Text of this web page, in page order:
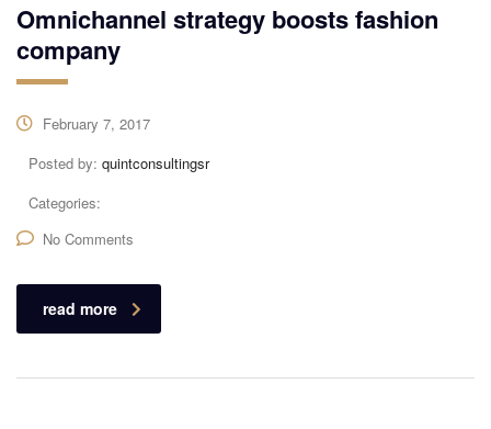
Omnichannel strategy boosts fashion
company
February 7, 2017
Posted by: quintconsultingsr
Categories:
No Comments
read more